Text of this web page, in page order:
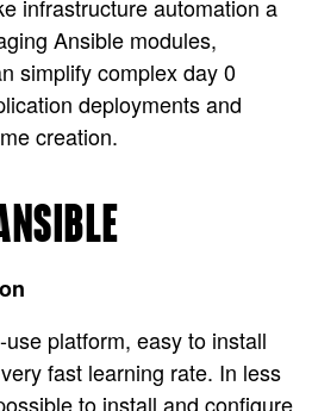
infrastructure automation a
Ansible modules,
simplify complex day 0
deployments and
creation.
platform, easy to install
fast learning rate. In less
to install and configure